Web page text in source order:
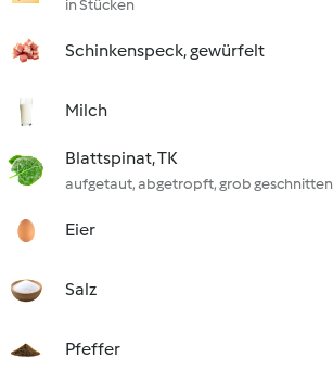
in Stücken
Schinkenspeck, gewürfelt
Milch
Blattspinat, TK
aufgetaut, abgetropft, grob geschnitten
Eier
Salz
Pfeffer